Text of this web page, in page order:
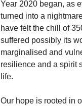
Year 2020 began, as
turned into a
have felt the chill of
suffered possibly its
marginalised and
resilience and a spirit
life.
Our hope is rooted in